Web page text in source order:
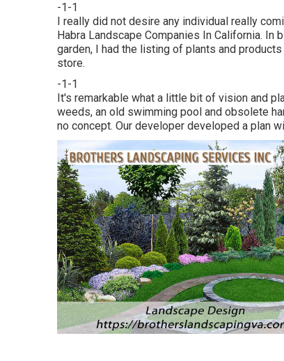
-1-1
I really did not desire any individual really
Habra Landscape Companies In California.
garden, I had the listing of plants and
store.
-1-1
It's remarkable what a little bit of vision and
weeds, an old swimming pool and obsolete
no concept. Our developer developed a plan